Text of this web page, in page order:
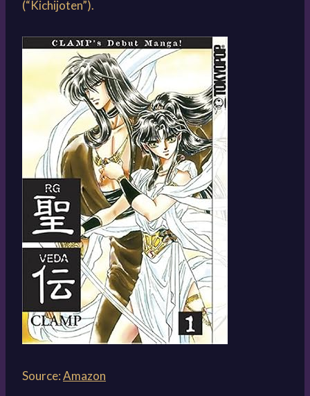
(“Kichijoten”).
Source:Amazon